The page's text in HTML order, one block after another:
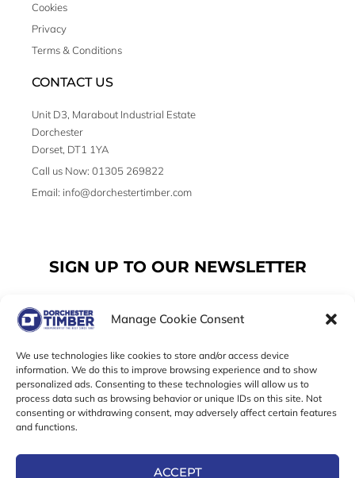
Manage Cookie Consent
We use technologies like cookies to store and/or access device
information. We do this to improve browsing experience and to show
personalized ads. Consenting to these technologies will allow us to
process data such as browsing behavior or unique IDs on this site. Not
consenting or withdrawing consent, may adversely affect certain features
and functions.
ACCEPT
Cookies
Privacy
Terms & Conditions
CONTACT US
Unit D3, Marabout Industrial Estate
Dorchester
Dorset, DT1 1YA
Call us Now: 01305 269822
Email: info@dorchestertimber.com
SIGN UP TO OUR NEWSLETTER
Email
SUBSCRIBE
c s
t
i